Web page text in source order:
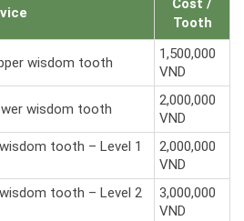
Cost /
Tooth
wisdom tooth
1,500,000
VND
wisdom tooth
2,000,000
VND
tooth – Level 1
2,000,000
VND
tooth – Level 2
3,000,000
VND